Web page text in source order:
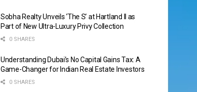
Sobha Realty Unveils ‘The S’ at Hartland II as
Part of New Ultra-Luxury Privy Collection
0 SHARES
Understanding Dubai’s No Capital Gains Tax: A
Game-Changer for Indian Real Estate Investors
0 SHARES